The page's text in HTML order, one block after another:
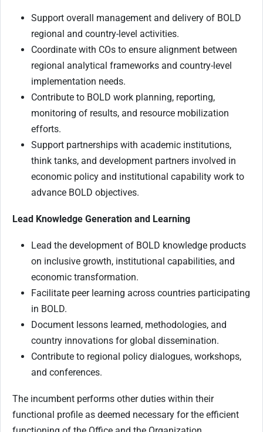
Support overall management and delivery of BOLD
regional and country-level activities.
Coordinate with COs to ensure alignment between
regional analytical frameworks and country-level
implementation needs.
Contribute to BOLD work planning, reporting,
monitoring of results, and resource mobilization
efforts.
Support partnerships with academic institutions,
think tanks, and development partners involved in
economic policy and institutional capability work to
advance BOLD objectives.
Lead Knowledge Generation and Learning
Lead the development of BOLD knowledge products
on inclusive growth, institutional capabilities, and
economic transformation.
Facilitate peer learning across countries participating
in BOLD.
Document lessons learned, methodologies, and
country innovations for global dissemination.
Contribute to regional policy dialogues, workshops,
and conferences.
The incumbent performs other duties within their
functional profile as deemed necessary for the efficient